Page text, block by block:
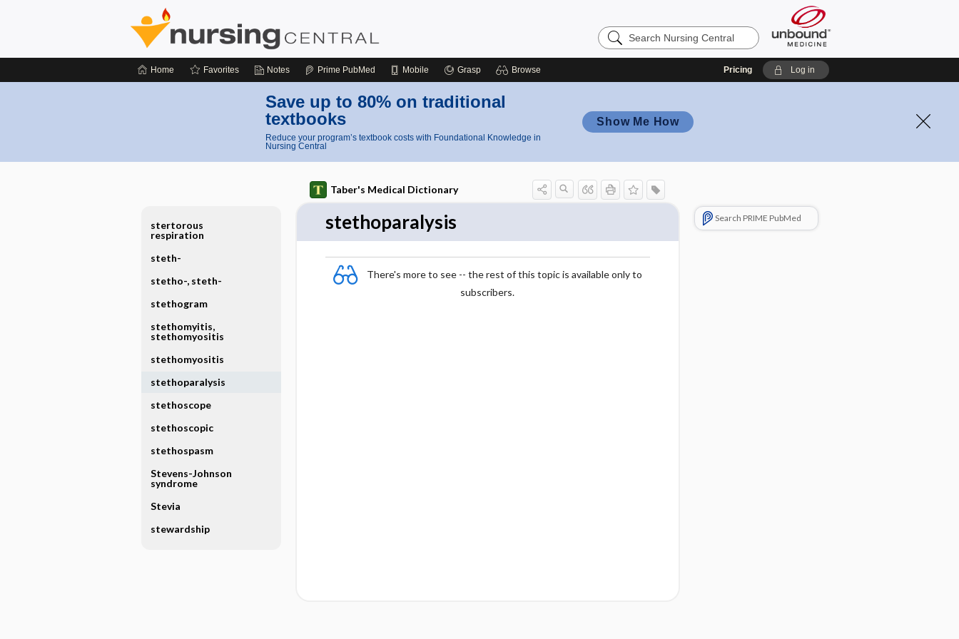
Search
Nursing
Home Favorites Notes Prime PubMed Mobile Grasp Browse Pricing Log in
Save up to 80% on traditional
textbooks
Reduce your program’s textbook costs with Foundational Knowledge in
Nursing Central
Show Me How
Taber's Medical Dictionary
stethoparalysis
There's more to see -- the rest of this topic is available only to
subscribers.
Search PRIME PubMed
stertorous
respiration
steth-
stetho-, steth-
stethogram
stethomyitis,
stethomyositis
stethomyositis
stethoparalysis
stethoscope
stethoscopic
stethospasm
Stevens-Johnson
syndrome
Stevia
stewardship